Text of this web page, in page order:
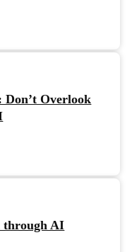
Overlook
through AI